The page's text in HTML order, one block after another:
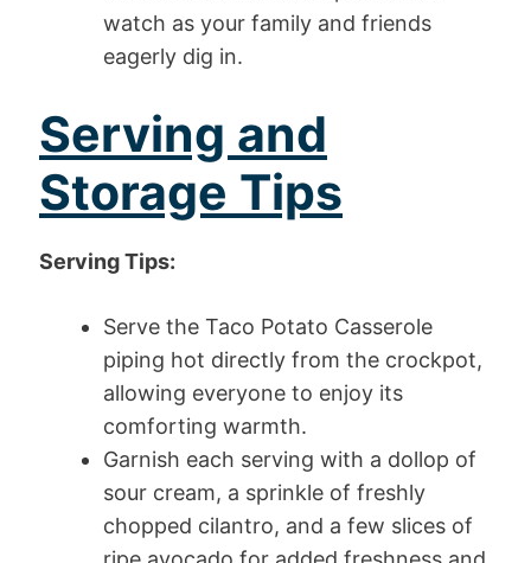
watch as your family and friends
eagerly dig in.
Serving and
Storage Tips
Serving Tips:
Serve the Taco Potato Casserole
piping hot directly from the crockpot,
allowing everyone to enjoy its
comforting warmth.
Garnish each serving with a dollop of
sour cream, a sprinkle of freshly
chopped cilantro, and a few slices of